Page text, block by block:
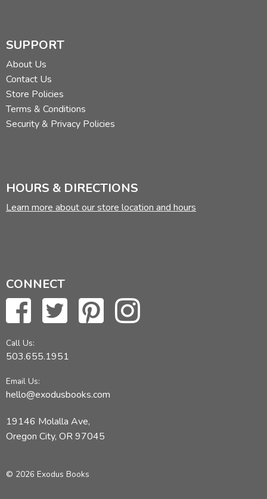
SUPPORT
About Us
Contact Us
Store Policies
Terms & Conditions
Security & Privacy Policies
HOURS & DIRECTIONS
Learn more about our store location and hours
CONNECT
Call Us:
503.655.1951
Email Us:
hello@exodusbooks.com
19146 Molalla Ave,
Oregon City, OR 97045
© 2026 Exodus Books